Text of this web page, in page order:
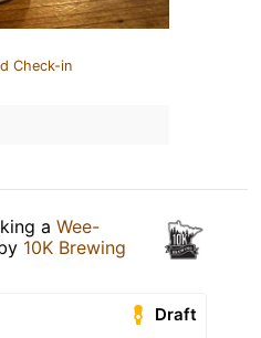
Check-in
a Wee-
10K Brewing
Draft